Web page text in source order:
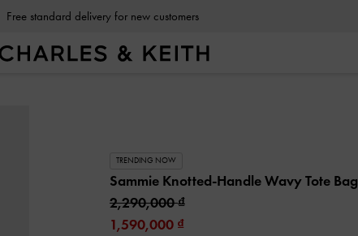
Free standard delivery for new customers
TRENDING NOW
Sammie Knotted-Handle Wavy Tote Bag
2,290,000
1,590,000